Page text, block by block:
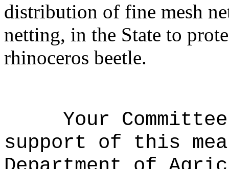
distribution of fine mesh
netting, in the State to
rhinoceros beetle.
Your
support of this